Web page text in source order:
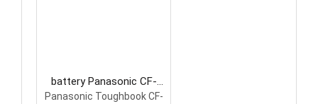
battery Panasonic CF-
VZSU1AW Laptop Battery
Panasonic Toughbook CF-